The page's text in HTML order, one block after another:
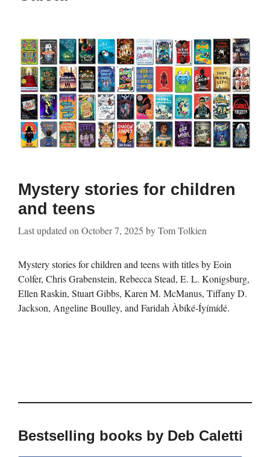
Mystery stories for children
and teens
Last updated on October 7, 2025 byTom Tolkien
Mystery stories for children and teens with titles by Eoin
Colfer, Chris Grabenstein, Rebecca Stead, E. L. Konigsburg,
Ellen Raskin, Stuart Gibbs, Karen M. McManus, Tiffany D.
Jackson, Angeline Boulley, and Faridah Àbíké-Íyímídé.
Bestselling books by Deb Caletti